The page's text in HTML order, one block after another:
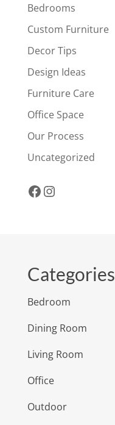
Bedrooms
Custom Furniture
Decor Tips
Design Ideas
Furniture Care
Office Space
Our Process
Uncategorized
Facebook
Instagram
Categories
Bedroom
Dining Room
Living Room
Office
Outdoor